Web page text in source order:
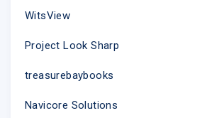
WitsView
Project Look Sharp
treasurebaybooks
Navicore Solutions